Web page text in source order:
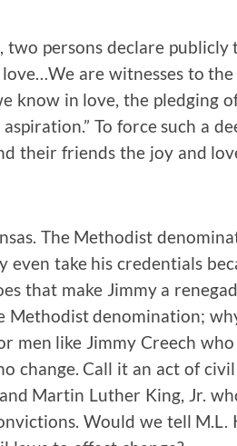
two persons declare
are witnesses to the
know in love, the pledging
To force such a
their friends the joy and
The Methodist
take his credentials
that make Jimmy a
Methodist denomination;
men like Jimmy Creech
change. Call it an act of
Martin Luther King, Jr.
Would we tell M.L.